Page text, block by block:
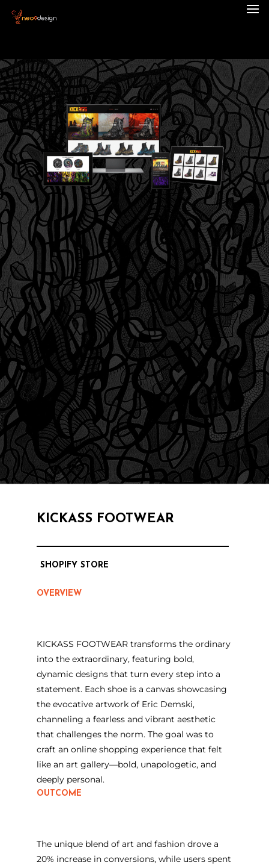
KICKASS FOOTWEAR
SHOPIFY STORE
OVERVIEW
KICKASS FOOTWEAR transforms the ordinary
into the extraordinary, featuring bold,
dynamic designs that turn every step into a
statement. Each shoe is a canvas showcasing
the evocative artwork of Eric Demski,
channeling a fearless and vibrant aesthetic
that challenges the norm. The goal was to
craft an online shopping experience that felt
like an art gallery—bold, unapologetic, and
deeply personal.
OUTCOME
The unique blend of art and fashion drove a
20% increase in conversions, while users spent